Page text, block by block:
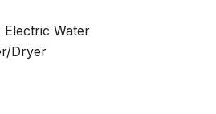
Electric Water
Dryer